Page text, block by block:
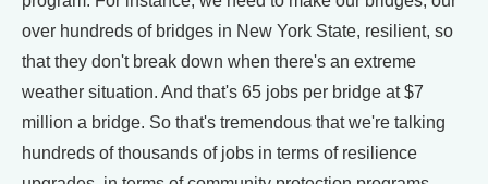
over hundreds of bridges in New York State, resilient, so
that they don't break down when there's an extreme
weather situation. And that's 65 jobs per bridge at $7
million a bridge. So that's tremendous that we're talking
hundreds of thousands of jobs in terms of resilience